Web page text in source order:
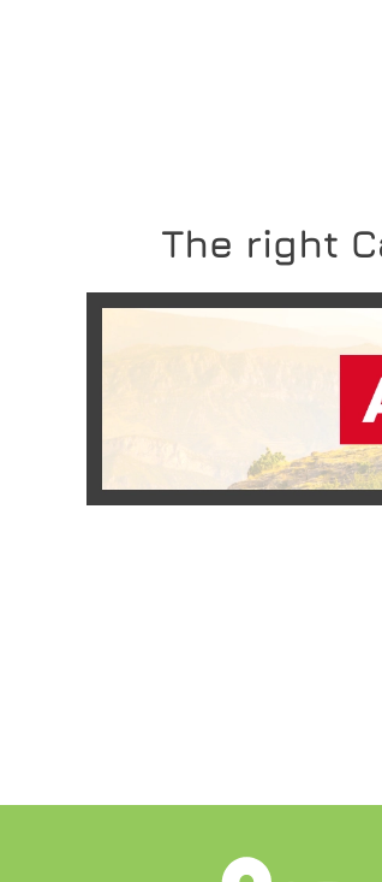
The right